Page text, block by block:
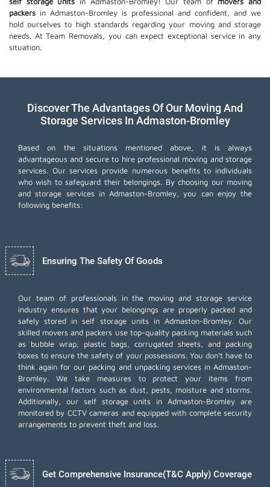
packers in Admaston-Bromley is professional and confident, and we
hold ourselves to high standards regarding your moving and storage
needs. At Team Removals, you can expect exceptional service in any
situation.
Discover The Advantages Of Our Moving And
Storage Services In Admaston-Bromley
Based on the situations mentioned above, it is always
advantageous and secure to hire professional moving and storage
services. Our services provide numerous benefits to individuals
who wish to safeguard their belongings. By choosing our moving
and storage services in Admaston-Bromley, you can enjoy the
following benefits:
Ensuring The Safety Of Goods
Our team of professionals in the moving and storage service
industry ensures that your belongings are properly packed and
safely stored in self storage units in Admaston-Bromley. Our
skilled movers and packers use top-quality packing materials such
as bubble wrap, plastic bags, corrugated sheets, and packing
boxes to ensure the safety of your possessions. You don't have to
think again for our packing and unpacking servicesin Admaston-
Bromley. We take measures to protect your items from
environmental factors such as dust, pests, moisture and storms.
Additionally, our self storage units in Admaston-Bromley are
monitored by CCTV cameras and equipped with complete security
arrangements to prevent theft and loss.
Get Comprehensive Insurance(T&C Apply) Coverage